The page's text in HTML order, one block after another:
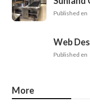
Published en
Web
Published en
More